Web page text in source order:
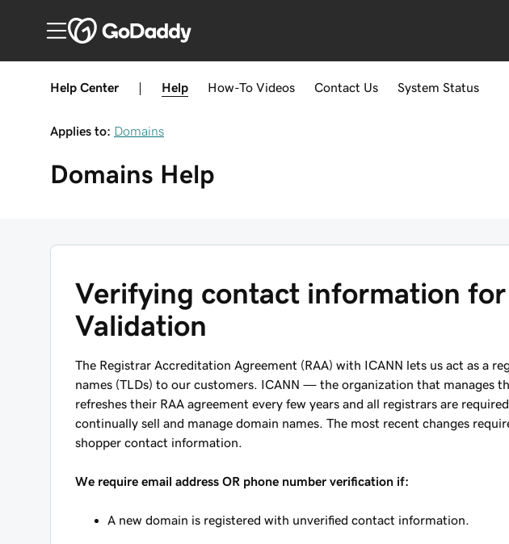
Help Center Help How-To Videos Contact Us System Status
Applies to: Domains
Domains Help
Verifying contact information for
Validation
The Registrar Accreditation Agreement (RAA) with ICANN lets us act as a
names (TLDs) to our customers. ICANN — the organization that manages
refreshes their RAA agreement every few years and all registrars are
continually sell and manage domain names. The most recent changes
shopper contact information.
We require email address OR phone number verification if:
A new domain is registered with unverified contact information.